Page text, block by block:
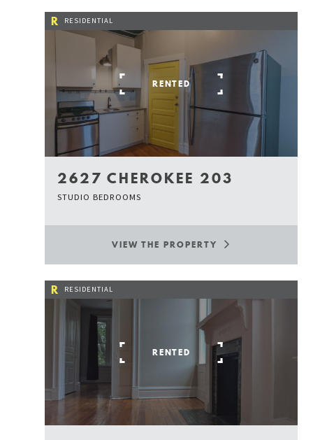
R RESIDENTIAL
RENTED
2627 CHEROKEE 203
STUDIO BEDROOMS
VIEW THE PROPERTY
R RESIDENTIAL
RENTED